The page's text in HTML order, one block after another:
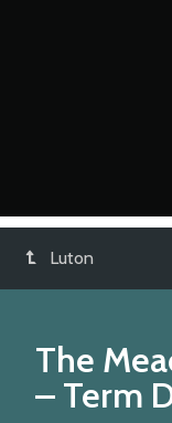
Luton
The
– Term